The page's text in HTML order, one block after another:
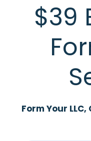
$39
Form Your